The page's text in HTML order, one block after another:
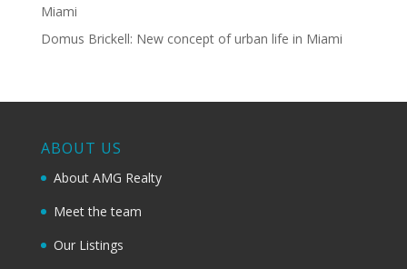
Miami
Domus Brickell: New concept of urban life in Miami
ABOUT US
About AMG Realty
Meet the team
Our Listings